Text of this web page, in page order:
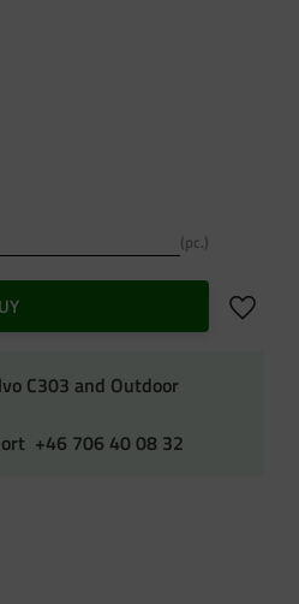
pc.
Add to
C303 and Outdoor
+46 706 40 08 32